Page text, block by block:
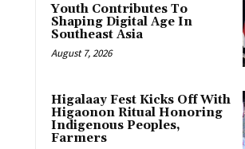
Youth Contributes To
Shaping Digital Age In
Southeast Asia
August 7, 2026
Higalaay Fest Kicks Off With
Higaonon Ritual Honoring
Indigenous Peoples,
Farmers